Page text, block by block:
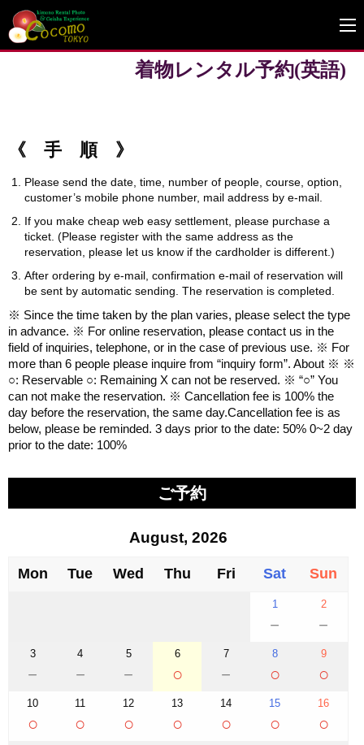
着物レンタル予約(英語)
《 手 順 》
Please send the date, time, number of people, course, option,
customer’s mobile phone number, mail address by e-mail.
If you make cheap web easy settlement, please purchase a
ticket. (Please register with the same address as the
reservation, please let us know if the cardholder is different.)
After ordering by e-mail, confirmation e-mail of reservation will
be sent by automatic sending. The reservation is completed.
※ Since the time taken by the plan varies, please select the type
in advance. ※ For online reservation, please contact us in the
field of inquiries, telephone, or in the case of previous use. ※ For
more than 6 people please inquire from “inquiry form”. About ※ ※
○: Reservable ○: Remaining X can not be reserved. ※ “○” You
can not make the reservation. ※ Cancellation fee is 100% the
day before the reservation, the same day.Cancellation fee is as
below, please be reminded. 3 days prior to the date: 50% 0~2 day
prior to the date: 100%
ご予約
August, 2026
Mon Tue Wed Thu Fri Sat Sun
1
－
2
－
3
－
4
－
5
－
6
○
7
－
8
○
9
○
10
○
11
○
12
○
13
○
14
○
15
○
16
○